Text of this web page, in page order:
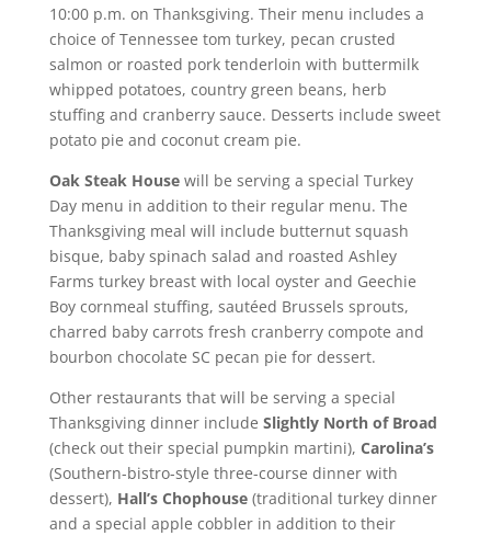
10:00 p.m. on Thanksgiving. Their menu includes a
choice of Tennessee tom turkey, pecan crusted
salmon or roasted pork tenderloin with buttermilk
whipped potatoes, country green beans, herb
stuffing and cranberry sauce. Desserts include sweet
potato pie and coconut cream pie.
Oak Steak Housewill be serving a special Turkey
Day menu in addition to their regular menu. The
Thanksgiving meal will include butternut squash
bisque, baby spinach salad and roasted Ashley
Farms turkey breast with local oyster and Geechie
Boy cornmeal stuffing, sautéed Brussels sprouts,
charred baby carrots fresh cranberry compote and
bourbon chocolate SC pecan pie for dessert.
Other restaurants that will be serving a special
Thanksgiving dinner include Slightly North of Broad
(check out their special pumpkin martini), Carolina’s
(Southern-bistro-style three-course dinner with
dessert), Hall’s Chophouse(traditional turkey dinner
and a special apple cobbler in addition to their